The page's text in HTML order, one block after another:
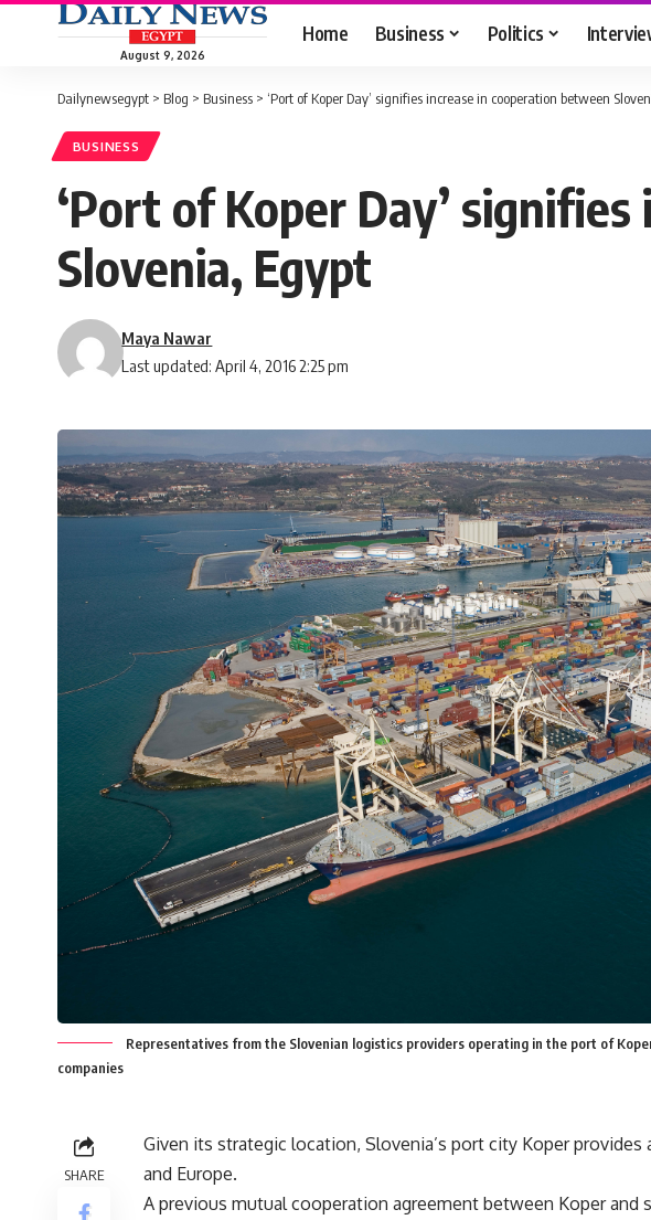
August 9, 2026
Home Business Politics
Dailynewsegypt > Blog > Business > ‘Port of Koper Day’ signifies increase in cooperation between
BUSINESS
‘Port of Koper Day’
Slovenia, Egypt
Last updated: April 4, 2016 2:25 pm
Maya Nawar
Representatives from the Slovenian logistics providers operating in the port of
companies
SHARE
Given its strategic location, Slovenia’s port city Koper
and Europe.
A previous mutual cooperation agreement between Koper and